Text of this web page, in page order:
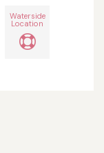
Waterside
Location